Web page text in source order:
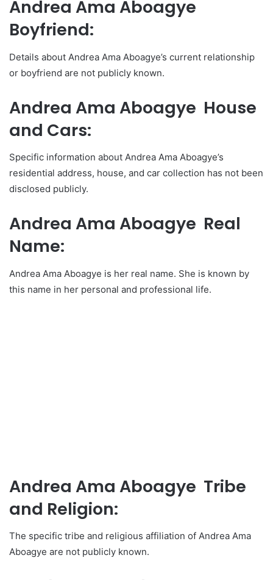
Andrea Ama Aboagye
Boyfriend:
Details about Andrea Ama Aboagye’s current relationship
or boyfriend are not publicly known.
Andrea Ama Aboagye House
and Cars:
Specific information about Andrea Ama Aboagye’s
residential address, house, and car collection has not been
disclosed publicly.
Andrea Ama Aboagye Real
Name:
Andrea Ama Aboagye is her real name. She is known by
this name in her personal and professional life.
Andrea Ama Aboagye Tribe
and Religion:
The specific tribe and religious affiliation of Andrea Ama
Aboagye are not publicly known.